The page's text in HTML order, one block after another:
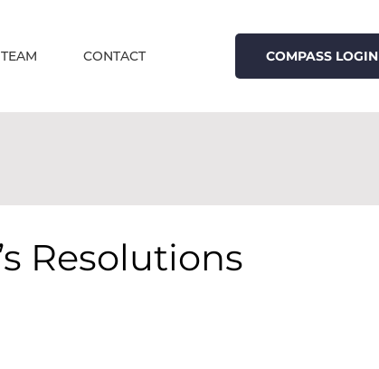
TEAM CONTACT COMPASS LOGIN
Resolutions